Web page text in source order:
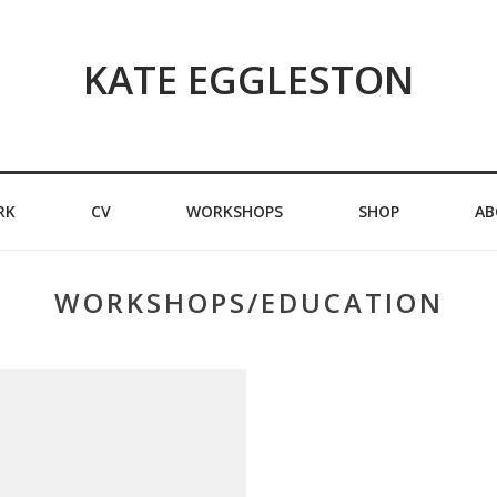
KATE EGGLESTON
CV WORKSHOPS SHOP
WORKSHOPS/EDUCATION